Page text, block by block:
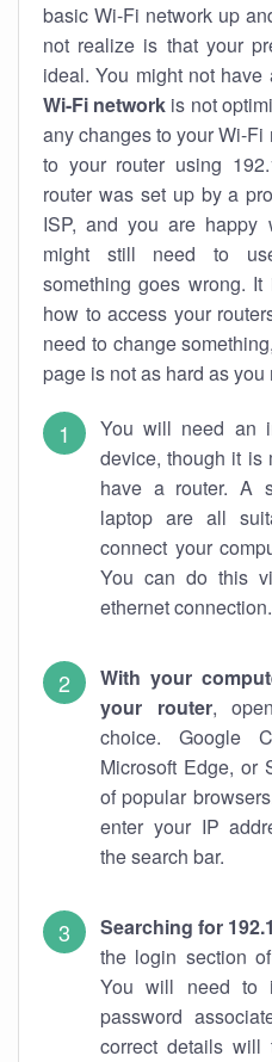
basic Wi-Fi network up
not realize is that your
ideal. You might not
Wi-Fi network is not
any changes to your Wi-
to your router using
router was set up by a
ISP, and you are happy
might still need to
something goes wrong.
how to access your
need to change
page is not as hard as you
You will need an
device, though it is
have a router. A
laptop are all
connect your
You can do this
ethernet connection.
With your
your router,
choice. Google
Microsoft Edge, or
of popular
enter your IP
the search bar.
Searching for
the login section
You will need to
password
correct details